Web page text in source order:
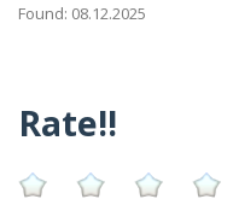
Found: 08.12.2025
Rate!!